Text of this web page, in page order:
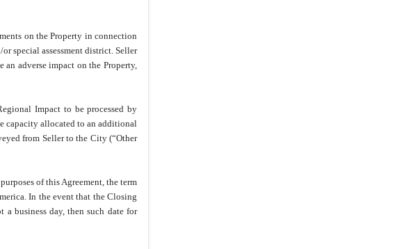
on the Property in connection
special assessment district. Seller
adverse impact on the Property,
Impact to be processed by
capacity allocated to an additional
from Seller to the City (“Other
of this Agreement, the term
In the event that the Closing
business day, then such date for